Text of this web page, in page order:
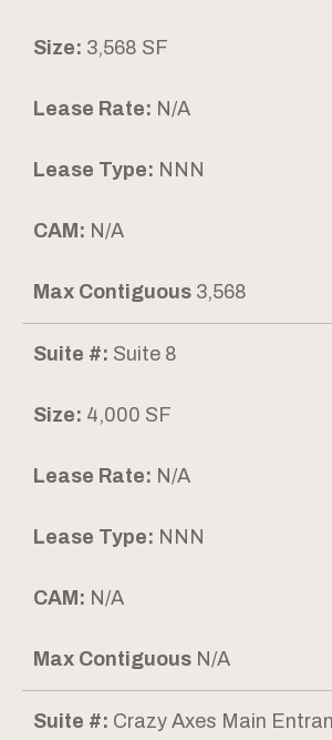
Size: 3,568 SF
Lease Rate: N/A
Lease Type: NNN
CAM: N/A
Max Contiguous 3,568
Suite #: Suite 8
Size: 4,000 SF
Lease Rate: N/A
Lease Type: NNN
CAM: N/A
Max Contiguous N/A
Suite #: Crazy Axes Main